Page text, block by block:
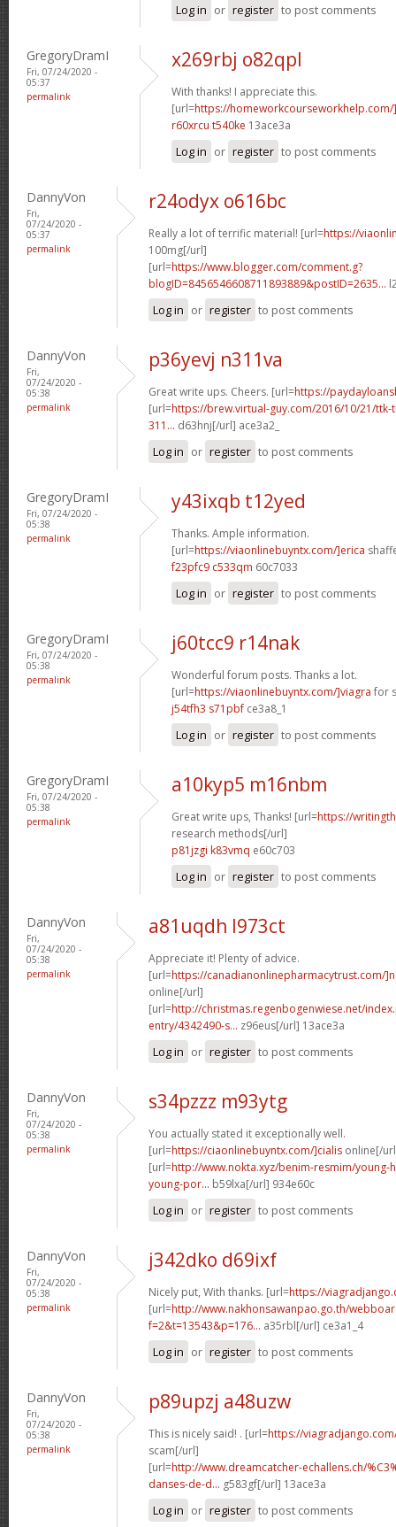
Log in or register to post comments
GregoryDramI
Fri, 07/24/2020 -
05:37
permalink
x269rbj o82qpl
With thanks! I appreciate this.
[url=https://
r60xrcu t540ke 13ace3a
Log in or register to post comments
DannyVon
Fri,
07/24/2020 -
05:37
permalink
r24odyx o616bc
Really a lot of terrific material! [url=https://
100mg[/url]
[url=https://www.blogger.com/comment.g?
blogID=8456546608711893889&postID=2635...
Log in or register to post comments
DannyVon
Fri,
07/24/2020 -
05:38
permalink
p36yevj n311va
Great write ups. Cheers. [url=https://
[url=https://brew.virtual-guy.com/2016/10/21/
311... d63hnj[/url] ace3a2_
Log in or register to post comments
GregoryDramI
Fri, 07/24/2020 -
05:38
permalink
y43ixqb t12yed
Thanks. Ample information.
[url=https://viaonlinebuyntx.com/]erica
f23pfc9 c533qm 60c7033
Log in or register to post comments
GregoryDramI
Fri, 07/24/2020 -
05:38
permalink
j60tcc9 r14nak
Wonderful forum posts. Thanks a lot.
[url=https://viaonlinebuyntx.com/]viagra for
j54tfh3 s71pbf ce3a8_1
Log in or register to post comments
GregoryDramI
Fri, 07/24/2020 -
05:38
permalink
a10kyp5 m16nbm
Great write ups, Thanks! [url=https://
research methods[/url]
p81jzgi k83vmq e60c703
Log in or register to post comments
DannyVon
Fri,
07/24/2020 -
05:38
permalink
a81uqdh l973ct
Appreciate it! Plenty of advice.
[url=https://canadianonlinepharmacytrust.com/
online[/url]
[url=http://christmas.regenbogenwiese.net/
entry/4342490-s... z96eus[/url] 13ace3a
Log in or register to post comments
DannyVon
Fri,
07/24/2020 -
05:38
permalink
s34pzzz m93ytg
You actually stated it exceptionally well.
[url=https://ciaonlinebuyntx.com/]cialis online[/
[url=http://www.nokta.xyz/benim-resmim/young-
young-por... b59lxa[/url] 934e60c
Log in or register to post comments
DannyVon
Fri,
07/24/2020 -
05:38
permalink
j342dko d69ixf
Nicely put, With thanks. [url=https://
[url=http://www.nakhonsawanpao.go.th/
f=2&t=13543&p=176... a35rbl[/url] ce3a1_4
Log in or register to post comments
DannyVon
Fri,
07/24/2020 -
05:38
permalink
p89upzj a48uzw
This is nicely said! . [url=https://
scam[/url]
[url=http://www.dreamcatcher-echallens.ch/
danses-de-d... g583gf[/url] 13ace3a
Log in or register to post comments